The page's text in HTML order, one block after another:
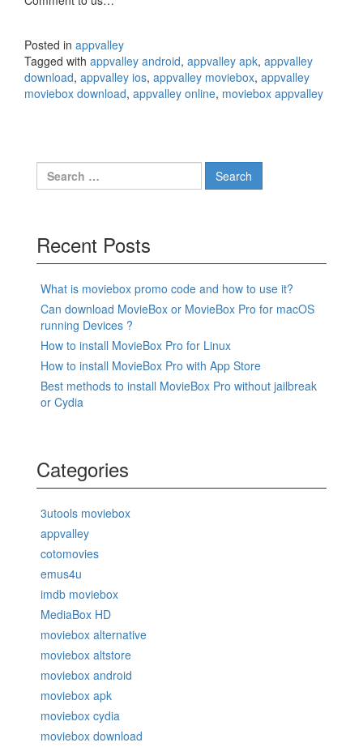
Posted in appvalley
Tagged with appvalley android, appvalley apk, appvalley
download, appvalley ios, appvalley moviebox, appvalley
moviebox download, appvalley online, moviebox appvalley
Search
for:
Recent Posts
What is moviebox promo code and how to use it?
Can download MovieBox or MovieBox Pro for macOS
running Devices ?
How to install MovieBox Pro for Linux
How to install MovieBox Pro with App Store
Best methods to install MovieBox Pro without jailbreak
or Cydia
Categories
3utools moviebox
appvalley
cotomovies
emus4u
imdb moviebox
MediaBox HD
moviebox alternative
moviebox altstore
moviebox android
moviebox apk
moviebox cydia
moviebox download